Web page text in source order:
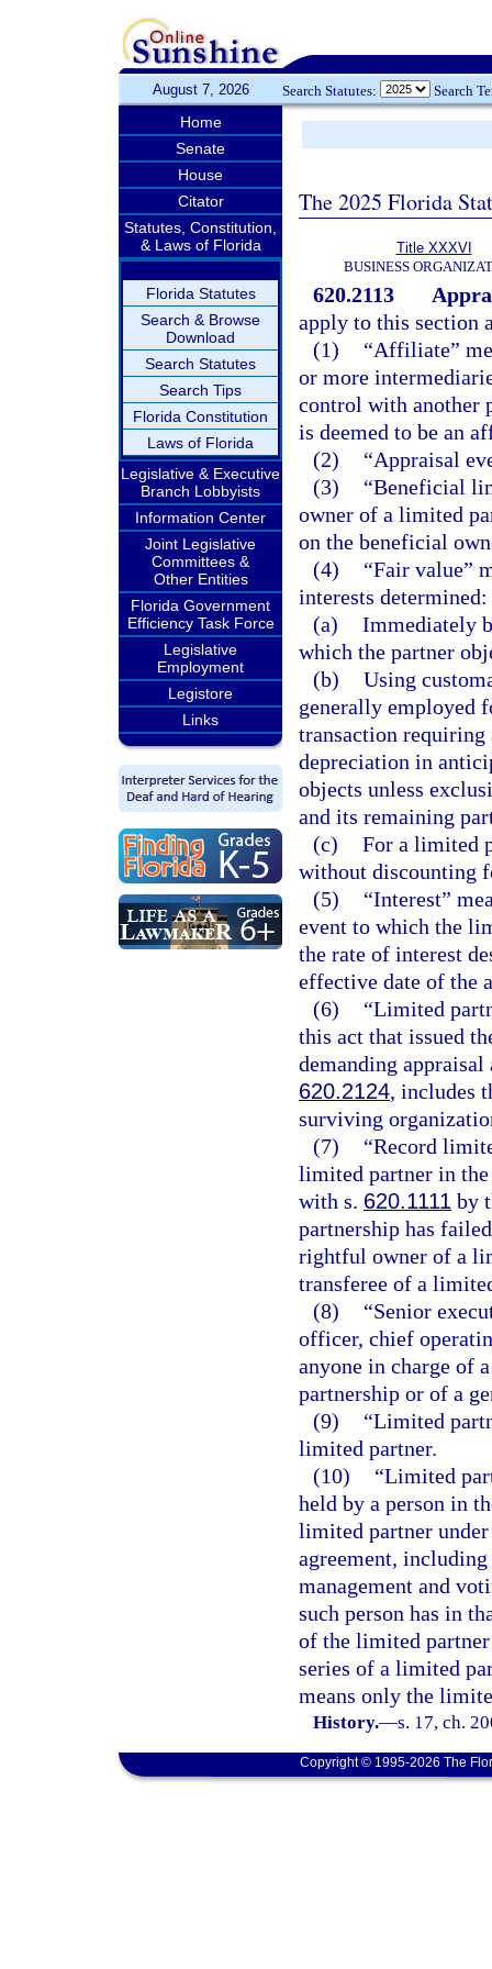
August 7, 2026 Search Statutes: Search
Home
Senate
House
Citator
Statutes, Constitution,
& Laws of Florida
Florida Statutes
Search & Browse
Download
Search Statutes
Search Tips
Florida Constitution
Laws of Florida
Legislative & Executive
Branch Lobbyists
Information Center
Joint Legislative
Committees &
Other Entities
Florida Government
Efficiency Task Force
Legislative
Employment
Legistore
Links
The 2025 Florida
Title XXXVI
BUSINESS
620.2113
apply to this section
(1)
“Affiliate”
or more
control with another
is deemed to be an
(2)
“Appraisal
(3)
“Beneficial
owner of a limited
on the beneficial
(4)
“Fair value”
interests determined:
(a) Immediately
which the partner
(b) Using
generally employed
transaction requiring
depreciation in
objects unless
and its remaining
(c) For a limited
without discounting
(5)
“Interest”
event to which the
the rate of interest
effective date of the
(6)
“Limited
this act that issued
demanding
620.2124, includes
surviving
(7)
“Record
limited partner in
with s. 620.1111 by
partnership has
rightful owner of a
transferee of a
(8)
“Senior
officer, chief
anyone in charge of
partnership or of a
(9)
“Limited
limited partner.
(10)
“Limited
held by a person in
limited partner
agreement,
management and
such person has in
of the limited
series of a limited
means only the
History.—s. 17, ch.
Copyright © 1995-2026 The